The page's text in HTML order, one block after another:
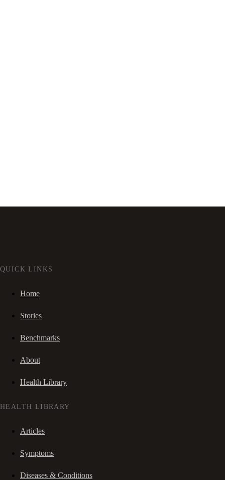
QUICK LINKS
Home
Stories
Benchmarks
About
Health Library
HEALTH LIBRARY
Articles
Symptoms
Diseases & Conditions